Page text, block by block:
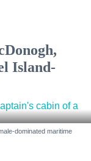
Island-
dominated maritime